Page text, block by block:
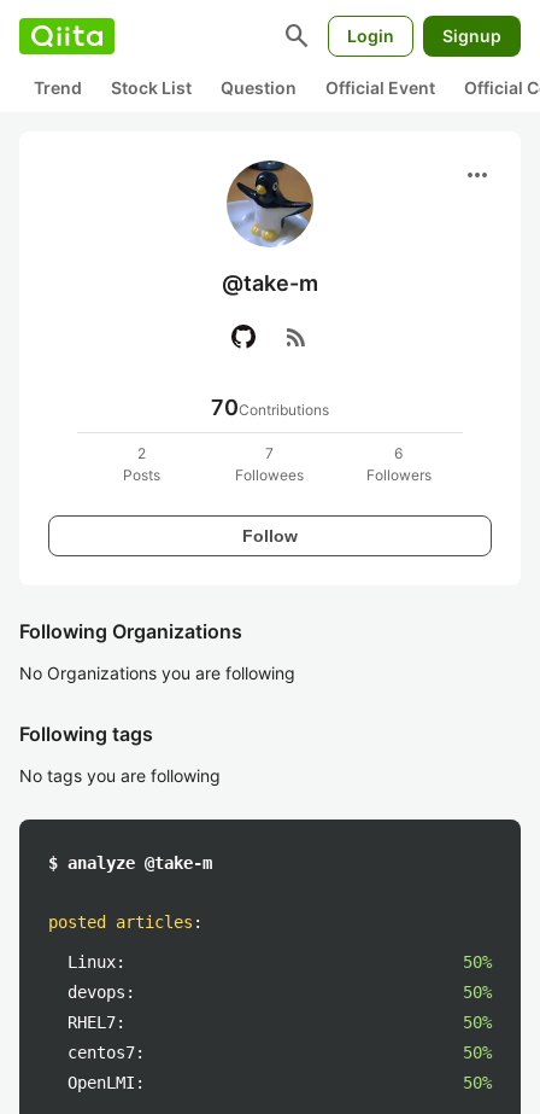
search Login Signup
Trend Stock List Question Official Event Official
more_horiz
@take-m
rss_feed
70Contributions
2
Posts
7
Followees
6
Followers
Follow
Following Organizations
No Organizations you are following
Following tags
No tags you are following
$ analyze @take-m
posted articles :
Linux:
50%
devops:
50%
RHEL7:
50%
centos7:
50%
OpenLMI:
50%